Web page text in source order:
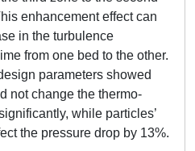
enhancement effect can
in the turbulence
from one bed to the other.
parameters showed
not change the thermo-
while particles’
the pressure drop by 13%.